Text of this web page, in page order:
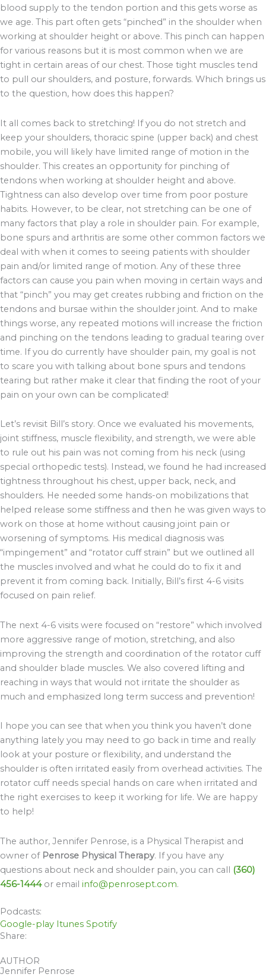
blood supply to the tendon portion and this gets worse as
we age. This part often gets “pinched” in the shoulder when
working at shoulder height or above. This pinch can happen
for various reasons but it is most common when we are
tight in certain areas of our chest. Those tight muscles tend
to pull our shoulders, and posture, forwards. Which brings us
to the question, how does this happen?
It all comes back to stretching! If you do not stretch and
keep your shoulders, thoracic spine (upper back) and chest
mobile, you will likely have limited range of motion in the
shoulder. This creates an opportunity for pinching of
tendons when working at shoulder height and above.
Tightness can also develop over time from poor posture
habits. However, to be clear, not stretching can be one of
many factors that play a role in shoulder pain. For example,
bone spurs and arthritis are some other common factors we
deal with when it comes to seeing patients with shoulder
pain and/or limited range of motion. Any of these three
factors can cause you pain when moving in certain ways and
that “pinch” you may get creates rubbing and friction on the
tendons and bursae within the shoulder joint. And to make
things worse, any repeated motions will increase the friction
and pinching on the tendons leading to gradual tearing over
time. If you do currently have shoulder pain, my goal is not
to scare you with talking about bone spurs and tendons
tearing but rather make it clear that finding the root of your
pain on your own can be complicated!
Let’s revisit Bill’s story. Once we evaluated his movements,
joint stiffness, muscle flexibility, and strength, we were able
to rule out his pain was not coming from his neck (using
special orthopedic tests). Instead, we found he had increased
tightness throughout his chest, upper back, neck, and
shoulders. He needed some hands-on mobilizations that
helped release some stiffness and then he was given ways to
work on those at home without causing joint pain or
worsening of symptoms. His medical diagnosis was
“impingement” and “rotator cuff strain” but we outlined all
the muscles involved and what he could do to fix it and
prevent it from coming back. Initially, Bill’s first 4-6 visits
focused on pain relief.
The next 4-6 visits were focused on “restore” which involved
more aggressive range of motion, stretching, and also
improving the strength and coordination of the rotator cuff
and shoulder blade muscles. We also covered lifting and
reaching in ways that would not irritate the shoulder as
much and emphasized long term success and prevention!
I hope you can see that when you think you haven’t done
anything lately you may need to go back in time and really
look at your posture or flexibility, and understand the
shoulder is often irritated easily from overhead activities. The
rotator cuff needs special hands on care when irritated and
the right exercises to keep it working for life. We are happy
to help!
The author, Jennifer Penrose, is a Physical Therapist and
owner of Penrose Physical Therapy. If you have any
questions about neck and shoulder pain, you can call (360)
456-1444 or email info@penrosept.com.
Podcasts:
Google-play Itunes Spotify
Share:
AUTHOR
Jennifer Penrose